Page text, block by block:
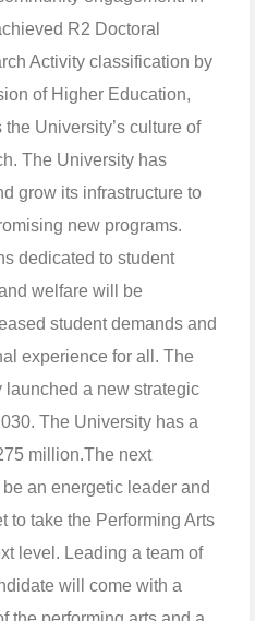
R2 Doctoral
Activity classification by
of Higher Education,
University’s culture of
The University has
grow its infrastructure to
new programs.
dedicated to student
welfare will be
student demands and
experience for all. The
launched a new strategic
The University has a
million.The next
an energetic leader and
to take the Performing Arts
level. Leading a team of
will come with a